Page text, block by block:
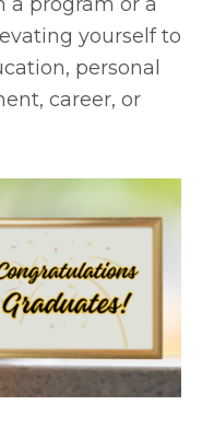
a program or a
yourself to
personal
career, or